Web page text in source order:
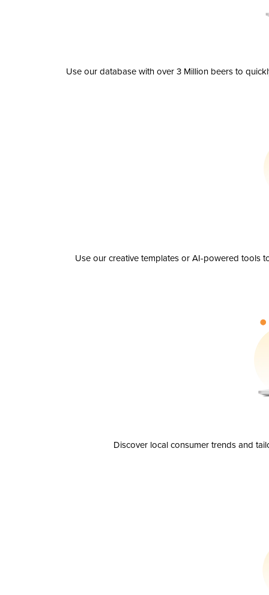
Use our database with over 3 Million beers to
Use our creative templates or AI-powered tools
Discover local consumer trends and